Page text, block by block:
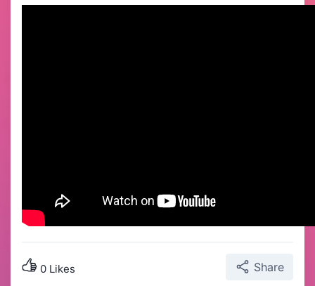
0 Likes Share